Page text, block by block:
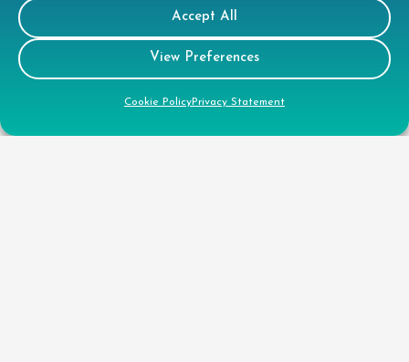
Accept All
View Preferences
Cookie PolicyPrivacy Statement
CSR